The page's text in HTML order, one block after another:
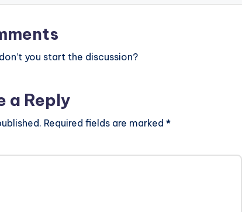
you start the discussion?
a Reply
Required fields are marked *